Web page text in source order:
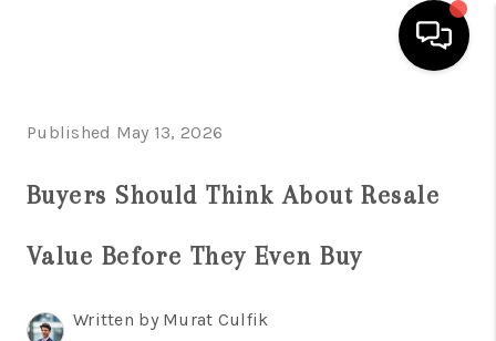
SELLING
FINANCING
Published May 13, 2026
Buyers Should Think About Resale
Value Before They Even Buy
Written by Murat Culfik